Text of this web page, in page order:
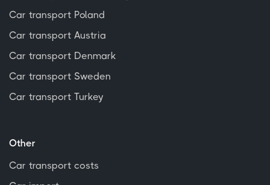
Car transport Poland
Car transport Austria
Car transport Denmark
Car transport Sweden
Car transport Turkey
Other
Car transport costs